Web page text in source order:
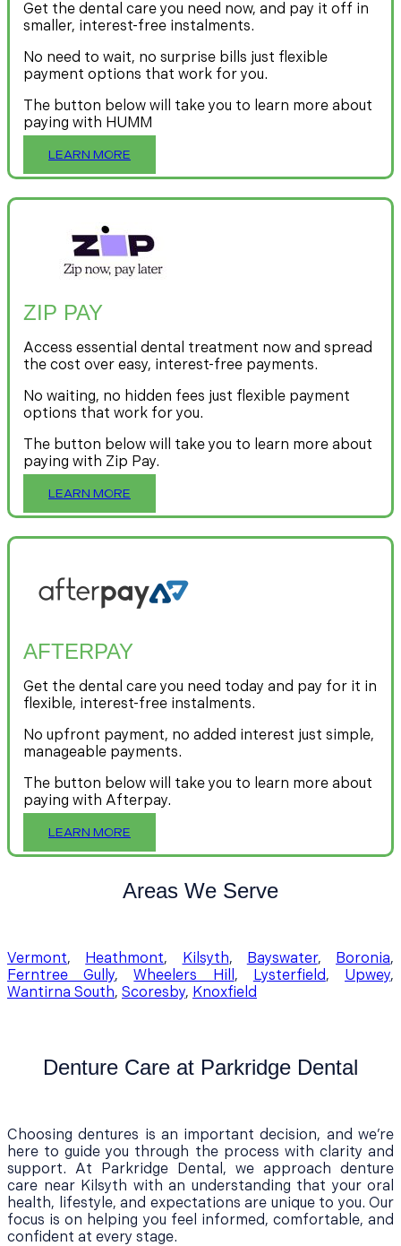
Get the dental care you need now, and pay it off in
smaller, interest-free instalments.
No need to wait, no surprise bills just flexible
payment options that work for you.
The button below will take you to learn more about
paying with HUMM
LEARN MORE
ZIP PAY
Access essential dental treatment now and spread
the cost over easy, interest-free payments.
No waiting, no hidden fees just flexible payment
options that work for you.
The button below will take you to learn more about
paying with Zip Pay.
LEARN MORE
AFTERPAY
Get the dental care you need today and pay for it in
flexible, interest-free instalments.
No upfront payment, no added interest just simple,
manageable payments.
The button below will take you to learn more about
paying with Afterpay.
LEARN MORE
Areas We Serve
Vermont, Heathmont, Kilsyth, Bayswater, Boronia,
Ferntree Gully,Wheelers Hill, Lysterfield, Upwey,
Wantirna South, Scoresby, Knoxfield
Denture Care at Parkridge Dental
Choosing dentures is an important decision, and we’re
here to guide you through the process with clarity and
support. At Parkridge Dental, we approach denture
care near Kilsyth with an understanding that your oral
health, lifestyle, and expectations are unique to you. Our
focus is on helping you feel informed, comfortable, and
confident at every stage.